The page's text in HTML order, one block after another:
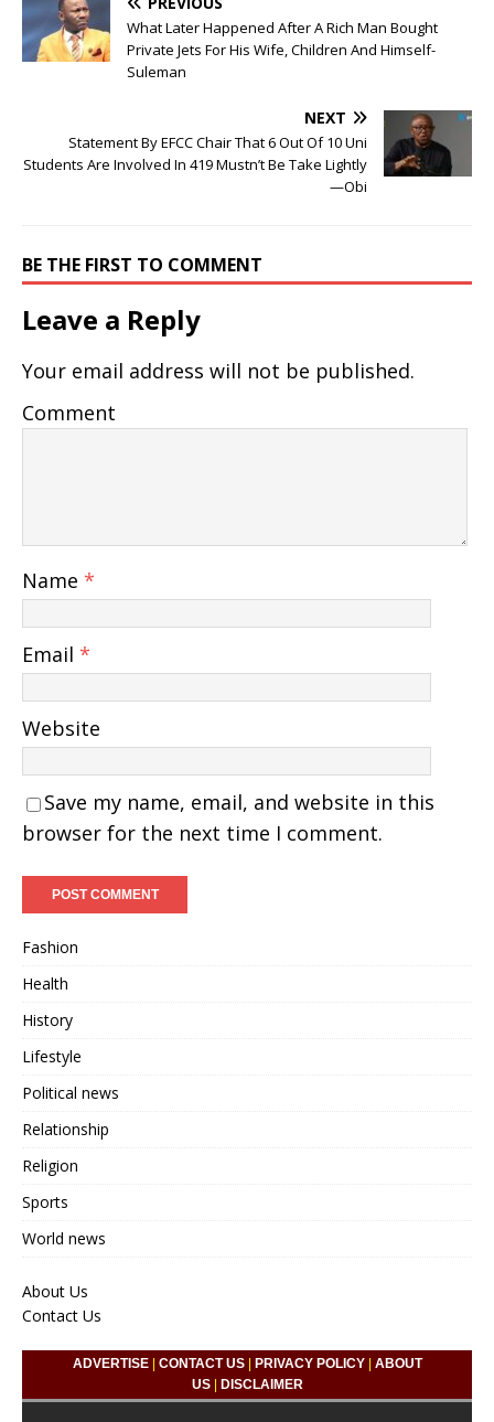
What Later Happened After A Rich Man Bought
Private Jets For His Wife, Children And Himself-
Suleman
NEXT
Statement By EFCC Chair That 6 Out Of 10 Uni
Students Are Involved In 419 Mustn’t Be Take Lightly
—Obi
BE THE FIRST TO COMMENT
Leave a Reply
Your email address will not be published.
Comment
Name *
Email *
Website
Save my name, email, and website in this
browser for the next time I comment.
Fashion
Health
History
Lifestyle
Political news
Relationship
Religion
Sports
World news
About Us
Contact Us
ADVERTISE| CONTACT US| PRIVACY POLICY| ABOUT
US| DISCLAIMER